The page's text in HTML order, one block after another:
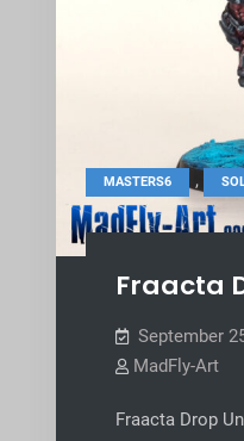
MASTERS6 ,
Fraacta
September
MadFly-Art
Fraacta Drop